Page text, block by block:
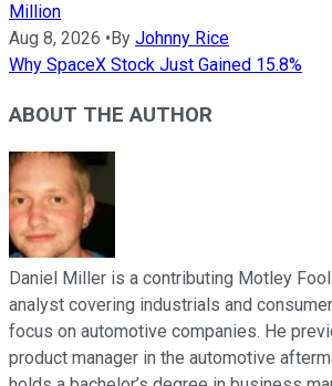
Million
Aug 8, 2026 • By Johnny Rice
Why SpaceX Stock Just Gained 15.8%
ABOUT THE AUTHOR
Daniel Miller is a contributing Motley
analyst covering industrials and
focus on automotive companies. He
product manager in the automotive